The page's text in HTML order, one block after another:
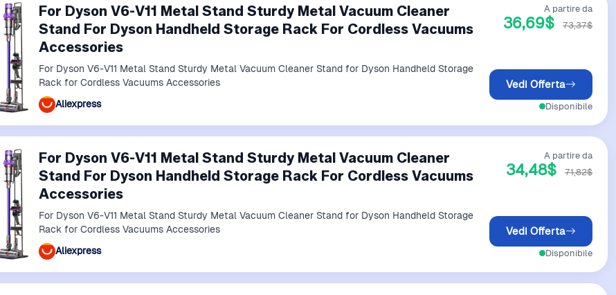
For Dyson V6-V11 Metal Stand Sturdy Metal Vacuum Cleaner
Stand For Dyson Handheld Storage Rack For Cordless Vacuums
Accessories
For Dyson V6-V11 Metal Stand Sturdy Metal Vacuum Cleaner Stand for Dyson Handheld Storage
Rack for Cordless Vacuums Accessories
Aliexpress
A partire da
36,69$ 73,37$
Vedi Offerta
Disponibile
For Dyson V6-V11 Metal Stand Sturdy Metal Vacuum Cleaner
Stand For Dyson Handheld Storage Rack For Cordless Vacuums
Accessories
For Dyson V6-V11 Metal Stand Sturdy Metal Vacuum Cleaner Stand for Dyson Handheld Storage
Rack for Cordless Vacuums Accessories
Aliexpress
A partire da
34,48$ 71,82$
Vedi Offerta
Disponibile